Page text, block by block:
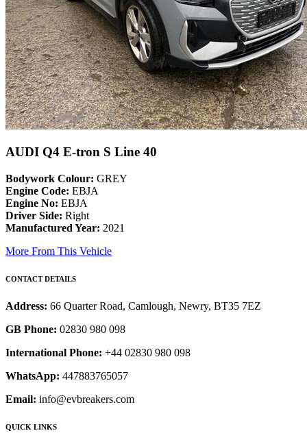
AUDI Q4 E-tron S Line 40
Bodywork Colour: GREY
Engine Code: EBJA
Engine No: EBJA
Driver Side: Right
Manufactured Year: 2021
More From This Vehicle
CONTACT DETAILS
Address: 66 Quarter Road, Camlough, Newry, BT35 7EZ
GB Phone: 02830 980 098
International Phone: +44 02830 980 098
WhatsApp: 447883765057
Email: info@evbreakers.com
QUICK LINKS